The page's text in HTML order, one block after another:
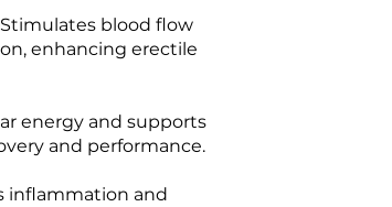
Stimulates blood flow
enhancing erectile
energy and supports
and performance.
inflammation and